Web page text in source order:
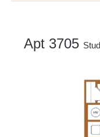
Apt 3705